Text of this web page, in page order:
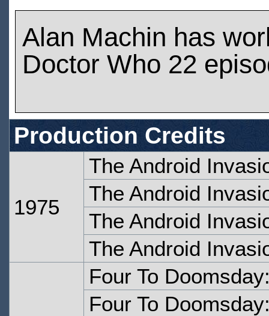
Alan Machin has
Doctor Who 22
Production Credits
1975
The Android
The Android
The Android
The Android
Four To
Four To